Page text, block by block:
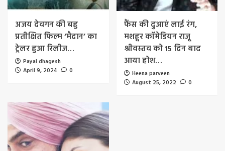
अजय देवगन की बहु
प्रतीक्षित फिल्म ‘मैदान’ का
ट्रेलर हुआ रिलीज…
Payal dhagesh
April 9, 2024
0
फैंस की दुआएं लाई रंग,
मशहूर कॉमेडियन राजू
श्रीवस्तव को 15 दिन बाद
आया होश…
Heena parveen
August 25, 2022
0